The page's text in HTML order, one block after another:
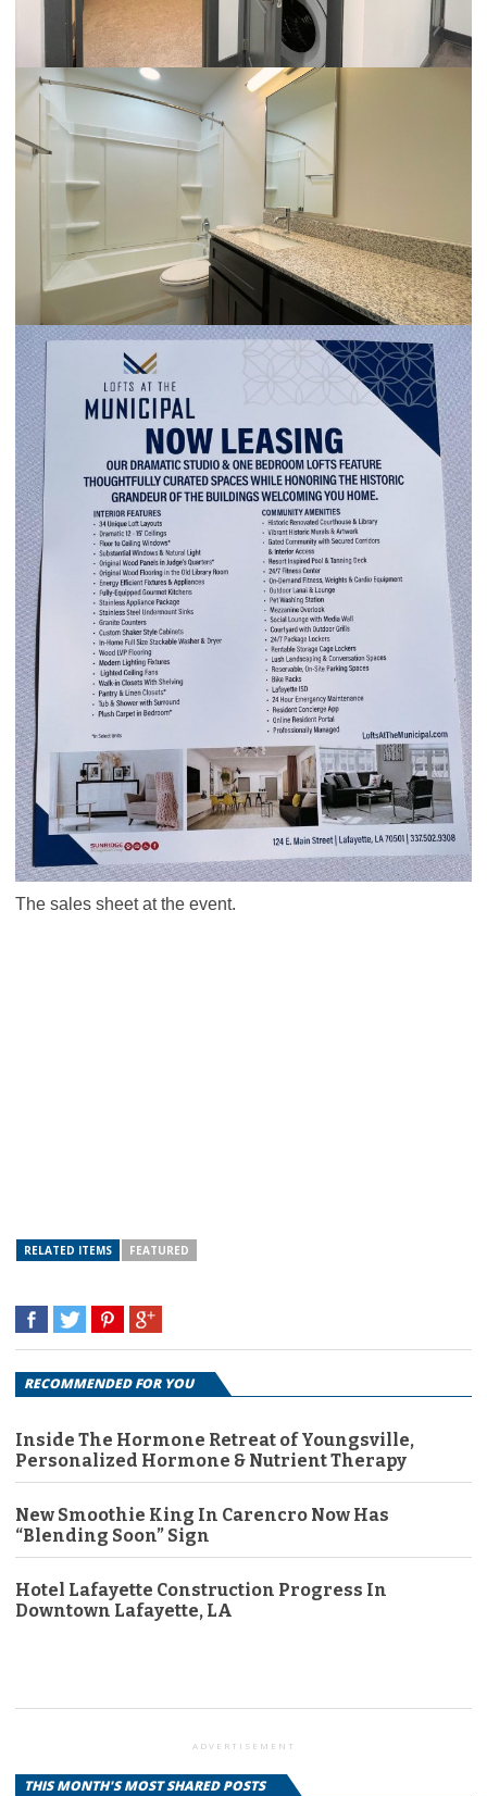
The sales sheet at the event.
RELATED ITEMS FEATURED
RECOMMENDED FOR YOU
Inside The Hormone Retreat of Youngsville,
Personalized Hormone & Nutrient Therapy
New Smoothie King In Carencro Now Has
“Blending Soon” Sign
Hotel Lafayette Construction Progress In
Downtown Lafayette, LA
ADVERTISEMENT
THIS MONTH'S MOST SHARED POSTS